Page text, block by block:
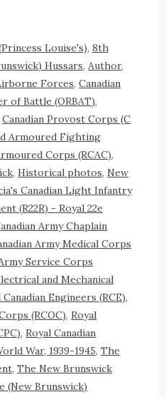
Louise's), 8th
Hussars,Author,
Forces,Canadian
of Battle (ORBAT),
Canadian Provost Corps (C
Armoured Fighting
Corps (RCAC),
,Historical photos, New
Canadian Light Infantry
(R22R) - Royal 22e
Army Chaplain
Army Medical Corps
Service Corps
and Mechanical
Canadian Engineers (RCE),
(RCOC),Royal
,Royal Canadian
War, 1939-1945,The
,The New Brunswick
(New Brunswick)